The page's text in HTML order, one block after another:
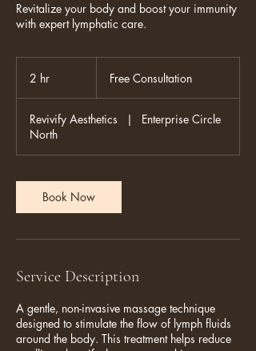
Revitalize your body and boost your immunity
with expert lymphatic care.
2 hr Free Consultation
Revivify Aesthetics |
Enterprise Circle
North
Book Now
Service Description
A gentle, non-invasive massage technique
designed to stimulate the flow of lymph fluids
around the body. This treatment helps reduce